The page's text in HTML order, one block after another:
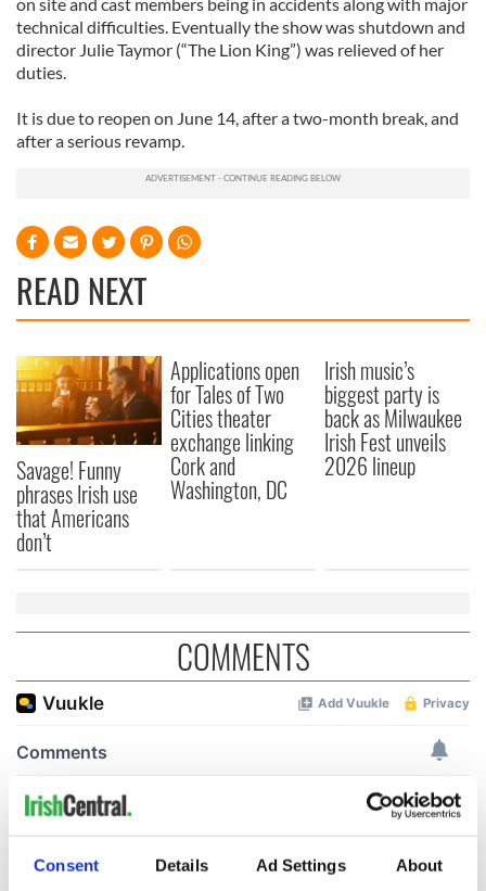
Consent Details Ad Settings About
technical difficulties. Eventually the show was shutdown and
director Julie Taymor (“The Lion King”) was relieved of her
duties.
It is due to reopen on June 14, after a two-month break, and
after a serious revamp.
READ NEXT
Savage! Funny
phrases Irish use
that Americans
don’t
Applications open
for Tales of Two
Cities theater
exchange linking
Cork and
Washington, DC
Irish music’s
biggest party is
back as Milwaukee
Irish Fest unveils
2026 lineup
COMMENTS